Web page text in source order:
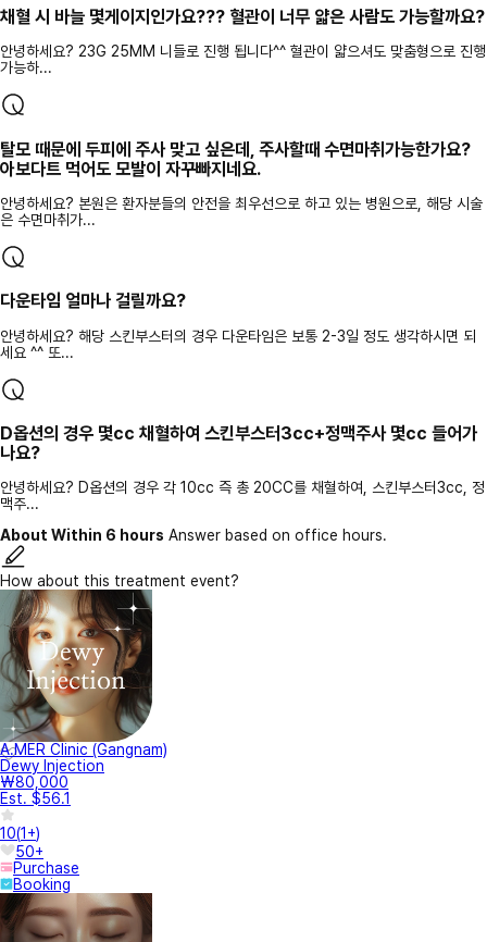
채혈 시 바늘 몇게이지인가요??? 혈관이 너무 얇은 사람도 가능할까요?
안녕하세요? 23G 25MM 니들로 진행 됩니다^^ 혈관이 얇으셔도 맞춤형으로 진행
가능하...
탈모 때문에 두피에 주사 맞고 싶은데, 주사할때 수면마취가능한가요?
아보다트 먹어도 모발이 자꾸빠지네요.
안녕하세요? 본원은 환자분들의 안전을 최우선으로 하고 있는 병원으로, 해당 시술
은 수면마취가...
다운타임 얼마나 걸릴까요?
안녕하세요? 해당 스킨부스터의 경우 다운타임은 보통 2-3일 정도 생각하시면 되
세요 ^^ 또...
D옵션의 경우 몇cc 채혈하여 스킨부스터3cc+정맥주사 몇cc 들어가
나요?
안녕하세요? D옵션의 경우 각 10cc 즉 총 20CC를 채혈하여, 스킨부스터3cc, 정
맥주...
About Within 6 hours Answer based on office hours.
How about this treatment event?
A.MER Clinic (Gangnam)
Dewy Injection
₩80,000
Est. $56.1
10(1+)
50+
Purchase
Booking